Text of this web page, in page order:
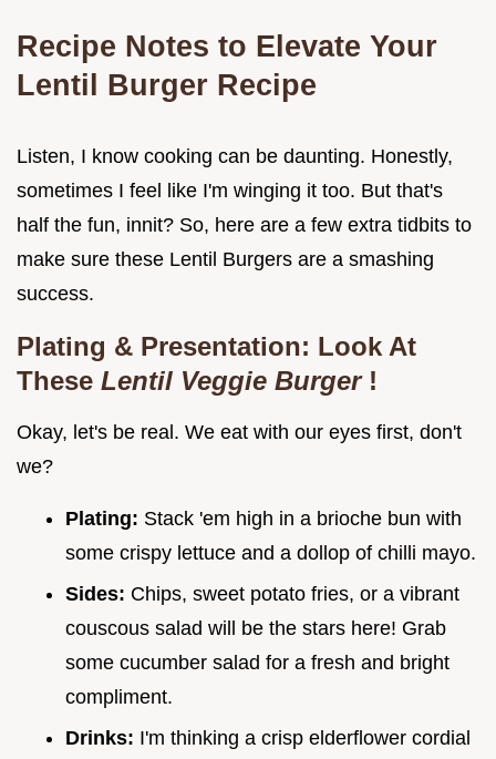
Recipe Notes to Elevate Your
Lentil Burger Recipe
Listen, I know cooking can be daunting. Honestly,
sometimes I feel like I'm winging it too. But that's
half the fun, innit? So, here are a few extra tidbits to
make sure these Lentil Burgers are a smashing
success.
Plating & Presentation: Look At
These Lentil Veggie Burger !
Okay, let's be real. We eat with our eyes first, don't
we?
Plating: Stack 'em high in a brioche bun with
some crispy lettuce and a dollop of chilli mayo.
Sides: Chips, sweet potato fries, or a vibrant
couscous salad will be the stars here! Grab
some cucumber salad for a fresh and bright
compliment.
Drinks: I'm thinking a crisp elderflower cordial